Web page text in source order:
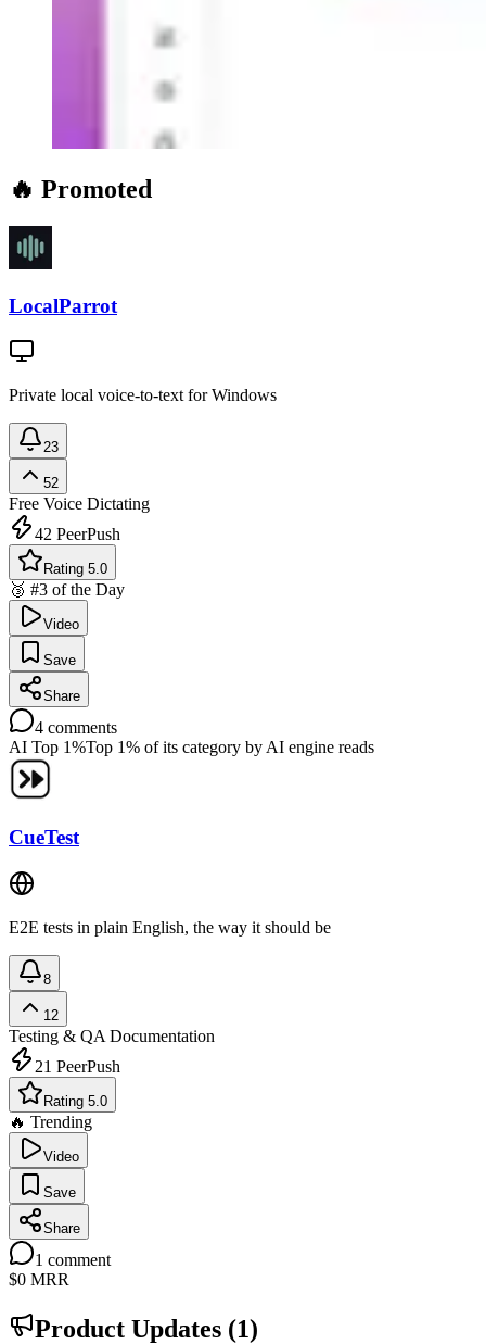
🔥 Promoted
LocalParrot
Private local voice-to-text for Windows
23
52
Free Voice Dictating
42 PeerPush
Rating 5.0
🥉 #3 of the Day
Video
Save
Share
4 comments
AI Top 1%Top 1% of its category by AI engine reads
CueTest
E2E tests in plain English, the way it should be
8
12
Testing & QA Documentation
21 PeerPush
Rating 5.0
🔥 Trending
Video
Save
Share
1 comment
$0 MRR
Product Updates (1)